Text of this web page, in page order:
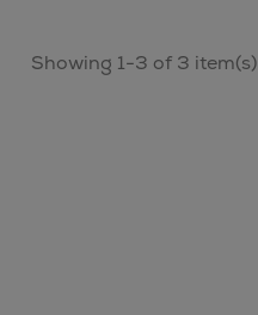
Showing 1-3 of 3 item(s)